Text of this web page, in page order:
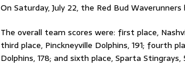
On Saturday, July 22, the Red Bud
The overall team scores were: first place,
third place, Pinckneyville Dolphins, 191; fourth
Dolphins, 178; and sixth place, Sparta Stingrays,